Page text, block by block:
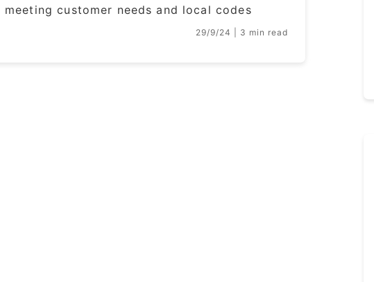
meeting customer needs and local codes
29/9/24 | 3 min read